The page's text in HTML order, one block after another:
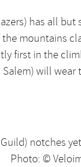
has all
mountains
first in the
will
notches
Photo: ©